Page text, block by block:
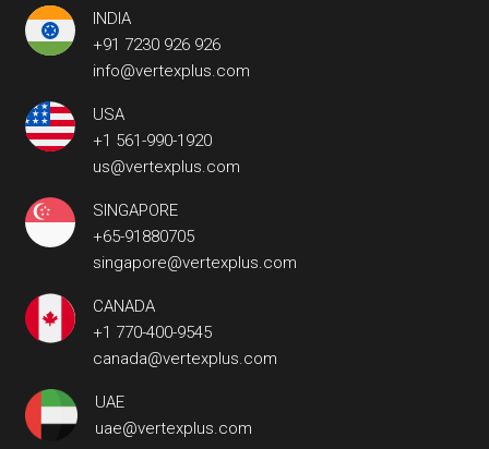
INDIA
+91 7230 926 926
info@vertexplus.com
USA
+1 561-990-1920
us@vertexplus.com
SINGAPORE
+65-91880705
singapore@vertexplus.com
CANADA
+1 770-400-9545
canada@vertexplus.com
UAE
uae@vertexplus.com